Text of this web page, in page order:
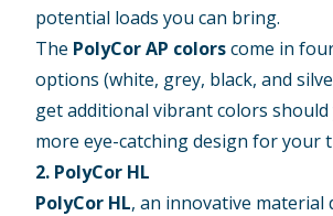
potential loads you can bring.
The PolyCor AP colorscome in
options (white, grey, black, and
get additional vibrant colors should
more eye-catching design for your
2. PolyCor HL
PolyCor HL, an innovative material